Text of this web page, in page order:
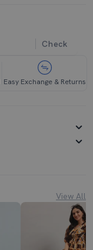
Check
Easy Exchange & Returns
View All